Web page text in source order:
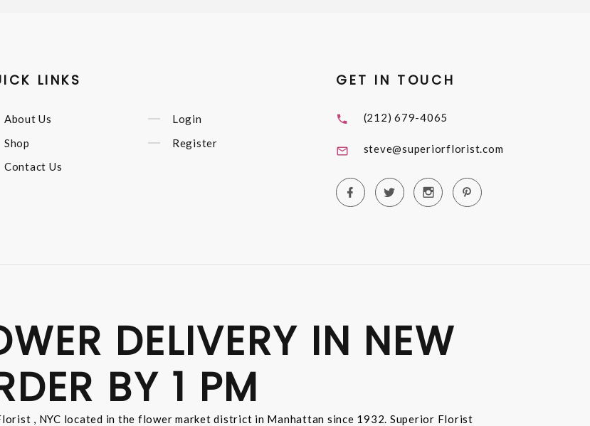
LINKS
About Us
Shop
Contact Us
Login
Register
GET IN TOUCH
(212) 679-4065
steve@superiorflorist.com
DELIVERY IN NEW
BY 1 PM
, NYC located in the flower market district in Manhattan since 1932. Superior Florist